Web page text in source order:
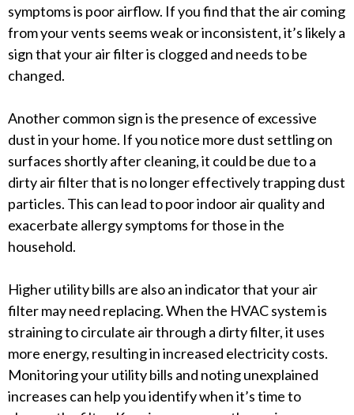
symptoms is poor airflow. If you find that the air coming
from your vents seems weak or inconsistent, it’s likely a
sign that your air filter is clogged and needs to be
changed.
Another common sign is the presence of excessive
dust in your home. If you notice more dust settling on
surfaces shortly after cleaning, it could be due to a
dirty air filter that is no longer effectively trapping dust
particles. This can lead to poor indoor air quality and
exacerbate allergy symptoms for those in the
household.
Higher utility bills are also an indicator that your air
filter may need replacing. When the HVAC system is
straining to circulate air through a dirty filter, it uses
more energy, resulting in increased electricity costs.
Monitoring your utility bills and noting unexplained
increases can help you identify when it’s time to